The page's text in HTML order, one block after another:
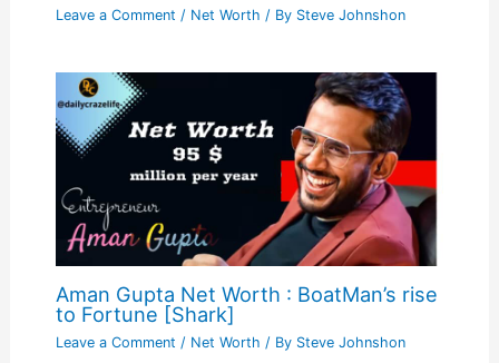
Leave a Comment / Net Worth / By Steve Johnshon
Aman Gupta Net Worth : BoatMan’s rise
to Fortune [Shark]
Leave a Comment / Net Worth / By Steve Johnshon